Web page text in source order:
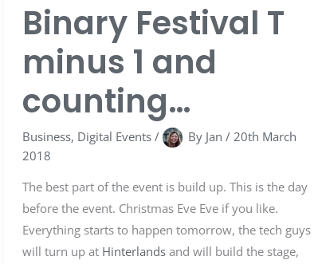
Binary Festival T
minus 1 and
counting…
Business, Digital Events/ By Jan / 20th March
2018
The best part of the event is build up. This is the day
before the event. Christmas Eve Eve if you like.
Everything starts to happen tomorrow, the tech guys
will turn up at Hinterlandsand will build the stage,
counting…